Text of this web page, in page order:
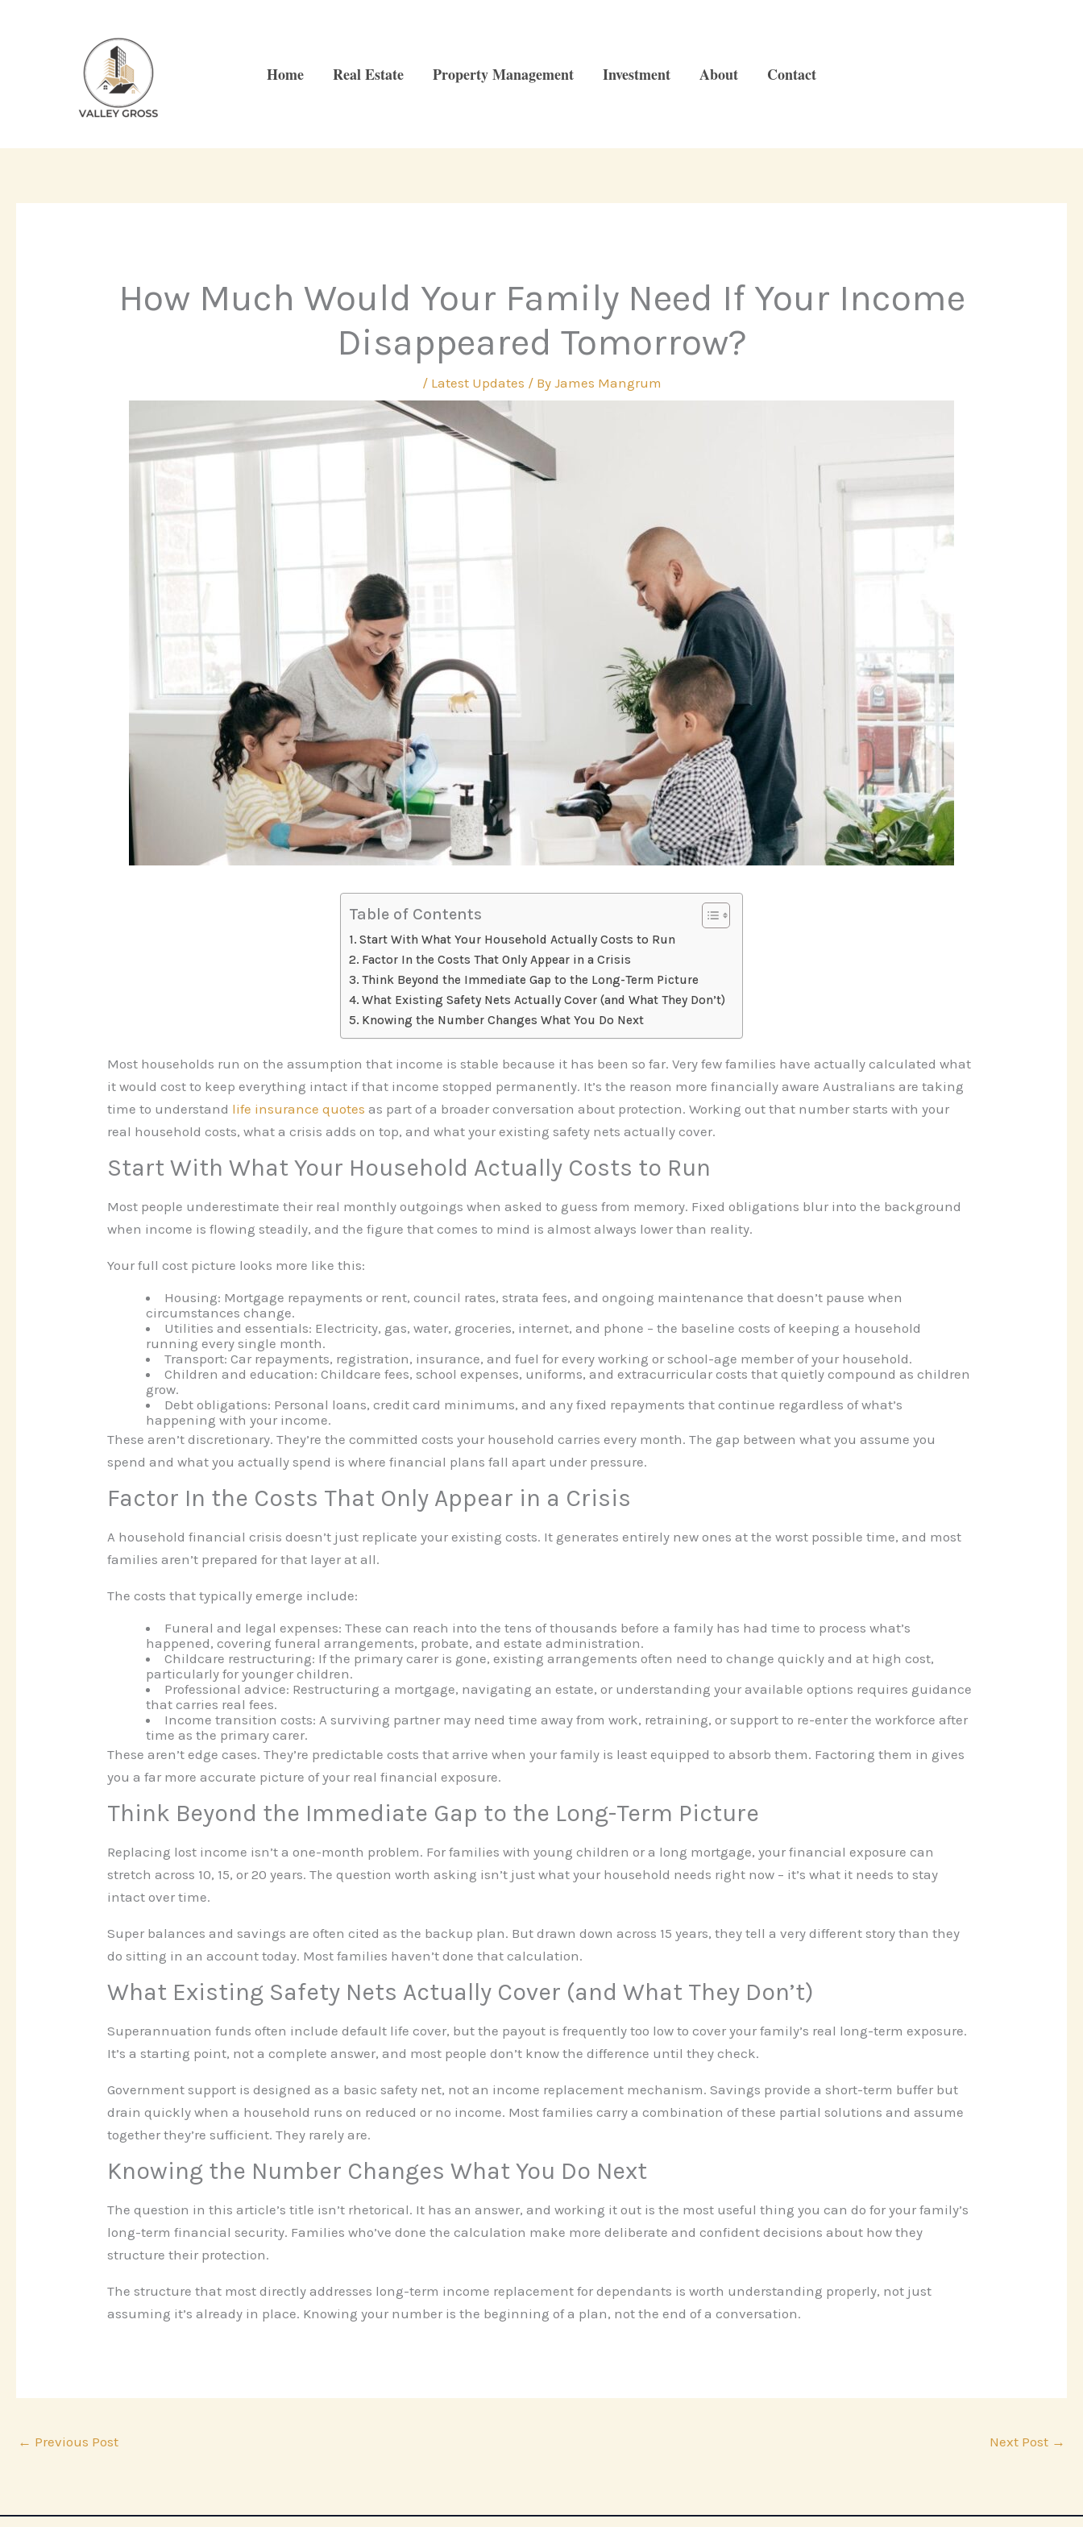
Home Real Estate Property Management Investment About Contact
How Much Would Your Family Need If Your Income
Disappeared Tomorrow?
/ Latest Updates / By James Mangrum
Table of Contents
Start With What Your Household Actually Costs to Run
Factor In the Costs That Only Appear in a Crisis
Think Beyond the Immediate Gap to the Long-Term Picture
What Existing Safety Nets Actually Cover (and What They Don’t)
Knowing the Number Changes What You Do Next
Most households run on the assumption that income is stable because it has been so far. Very few families have actually calculated what
it would cost to keep everything intact if that income stopped permanently. It’s the reason more financially aware Australians are taking
time to understand life insurance quotes as part of a broader conversation about protection. Working out that number starts with your
real household costs, what a crisis adds on top, and what your existing safety nets actually cover.
Start With What Your Household Actually Costs to Run
Most people underestimate their real monthly outgoings when asked to guess from memory. Fixed obligations blur into the background
when income is flowing steadily, and the figure that comes to mind is almost always lower than reality.
Your full cost picture looks more like this:
Housing: Mortgage repayments or rent, council rates, strata fees, and ongoing maintenance that doesn’t pause when
circumstances change.
Utilities and essentials: Electricity, gas, water, groceries, internet, and phone – the baseline costs of keeping a household
running every single month.
Transport: Car repayments, registration, insurance, and fuel for every working or school-age member of your household.
Children and education: Childcare fees, school expenses, uniforms, and extracurricular costs that quietly compound as children
grow.
Debt obligations: Personal loans, credit card minimums, and any fixed repayments that continue regardless of what’s
happening with your income.
These aren’t discretionary. They’re the committed costs your household carries every month. The gap between what you assume you
spend and what you actually spend is where financial plans fall apart under pressure.
Factor In the Costs That Only Appear in a Crisis
A household financial crisis doesn’t just replicate your existing costs. It generates entirely new ones at the worst possible time, and most
families aren’t prepared for that layer at all.
The costs that typically emerge include:
Funeral and legal expenses: These can reach into the tens of thousands before a family has had time to process what’s
happened, covering funeral arrangements, probate, and estate administration.
Childcare restructuring: If the primary carer is gone, existing arrangements often need to change quickly and at high cost,
particularly for younger children.
Professional advice: Restructuring a mortgage, navigating an estate, or understanding your available options requires guidance
that carries real fees.
Income transition costs: A surviving partner may need time away from work, retraining, or support to re-enter the workforce after
time as the primary carer.
These aren’t edge cases. They’re predictable costs that arrive when your family is least equipped to absorb them. Factoring them in gives
you a far more accurate picture of your real financial exposure.
Think Beyond the Immediate Gap to the Long-Term Picture
Replacing lost income isn’t a one-month problem. For families with young children or a long mortgage, your financial exposure can
stretch across 10, 15, or 20 years. The question worth asking isn’t just what your household needs right now – it’s what it needs to stay
intact over time.
Super balances and savings are often cited as the backup plan. But drawn down across 15 years, they tell a very different story than they
do sitting in an account today. Most families haven’t done that calculation.
What Existing Safety Nets Actually Cover (and What They Don’t)
Superannuation funds often include default life cover, but the payout is frequently too low to cover your family’s real long-term exposure.
It’s a starting point, not a complete answer, and most people don’t know the difference until they check.
Government support is designed as a basic safety net, not an income replacement mechanism. Savings provide a short-term buffer but
drain quickly when a household runs on reduced or no income. Most families carry a combination of these partial solutions and assume
together they’re sufficient. They rarely are.
Knowing the Number Changes What You Do Next
The question in this article’s title isn’t rhetorical. It has an answer, and working it out is the most useful thing you can do for your family’s
long-term financial security. Families who’ve done the calculation make more deliberate and confident decisions about how they
structure their protection.
The structure that most directly addresses long-term income replacement for dependants is worth understanding properly, not just
assuming it’s already in place. Knowing your number is the beginning of a plan, not the end of a conversation.
← Previous Post Next Post →